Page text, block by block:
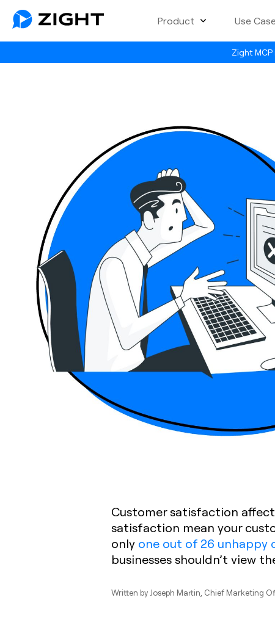
Zight
Product Use
Customer satisfaction
satisfaction mean your
only one out of 26 unhappy
businesses shouldn’t view
Written by Joseph Martin, Chief Marketing